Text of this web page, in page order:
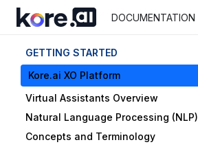
DOCUMENTATION
GETTING STARTED
Kore.ai XO Platform
Virtual Assistants Overview
Natural Language Processing (NLP)
Concepts and Terminology